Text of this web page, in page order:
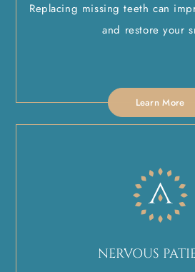
Replacing missing teeth can
and restore your
Learn More
NERVOUS